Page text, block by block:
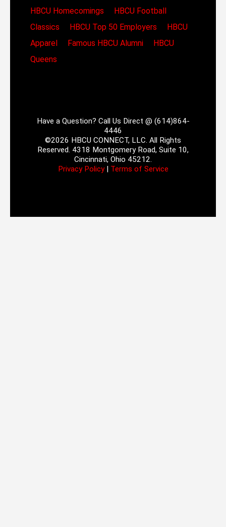
HBCU Homecomings
HBCU Football
Classics
HBCU Top 50 Employers
HBCU
Apparel
Famous HBCU Alumni
HBCU
Queens
Have a Question? Call Us Direct @ (614)864-
4446
©2026 HBCU CONNECT, LLC. All Rights
Reserved. 4318 Montgomery Road, Suite 10,
Cincinnati, Ohio 45212.
Privacy Policy| Terms of Service